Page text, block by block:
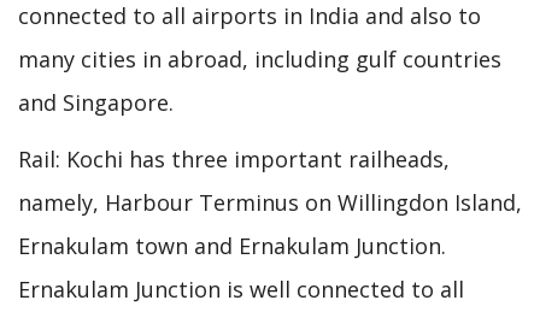
connected to all airports in India and also to
many cities in abroad, including gulf countries
and Singapore.
Rail: Kochi has three important railheads,
namely, Harbour Terminus on Willingdon Island,
Ernakulam town and Ernakulam Junction.
Ernakulam Junction is well connected to all